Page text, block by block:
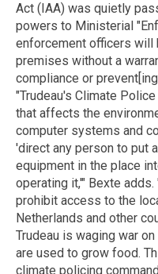
Act (IAA) was quietly
powers to Ministerial
enforcement officers will
premises without a
compliance or
"Trudeau's Climate
that affects the
computer systems and
'direct any person to put
equipment in the place
operating it,'" Bexte
prohibit access to the
Netherlands and other
Trudeau is waging war
are used to grow food.
climate policing